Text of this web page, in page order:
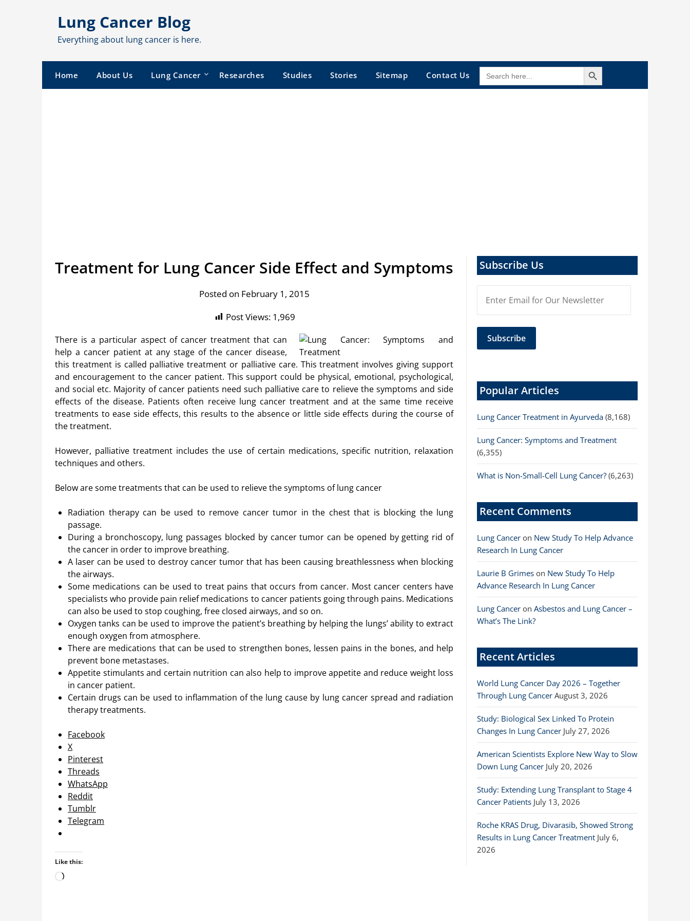
Lung Cancer Blog
Everything about lung cancer is here.
Home About Us Lung Cancer Researches Studies Stories Sitemap Contact Us SEARCH
FOR:
Search Button
Treatment for Lung Cancer Side Effect and Symptoms
Posted on February 1, 2015
Post Views: 1,969
There is a particular aspect of cancer treatment that can
help a cancer patient at any stage of the cancer disease,
this treatment is called palliative treatment or palliative care. This treatment involves giving support
and encouragement to the cancer patient. This support could be physical, emotional, psychological,
and social etc. Majority of cancer patients need such palliative care to relieve the symptoms and side
effects of the disease. Patients often receive lung cancer treatment and at the same time receive
treatments to ease side effects, this results to the absence or little side effects during the course of
the treatment.
However, palliative treatment includes the use of certain medications, specific nutrition, relaxation
techniques and others.
Below are some treatments that can be used to relieve the symptoms of lung cancer
Radiation therapy can be used to remove cancer tumor in the chest that is blocking the lung
passage.
During a bronchoscopy, lung passages blocked by cancer tumor can be opened by getting rid of
the cancer in order to improve breathing.
A laser can be used to destroy cancer tumor that has been causing breathlessness when blocking
the airways.
Some medications can be used to treat pains that occurs from cancer. Most cancer centers have
specialists who provide pain relief medications to cancer patients going through pains. Medications
can also be used to stop coughing, free closed airways, and so on.
Oxygen tanks can be used to improve the patient’s breathing by helping the lungs’ ability to extract
enough oxygen from atmosphere.
There are medications that can be used to strengthen bones, lessen pains in the bones, and help
prevent bone metastases.
Appetite stimulants and certain nutrition can also help to improve appetite and reduce weight loss
in cancer patient.
Certain drugs can be used to inflammation of the lung cause by lung cancer spread and radiation
therapy treatments.
Facebook
X
Pinterest
Threads
WhatsApp
Reddit
Tumblr
Telegram
Like this:
Loading…
Subscribe Us
Popular Articles
Lung Cancer Treatment in Ayurveda (8,168)
Lung Cancer: Symptoms and Treatment
(6,355)
What is Non-Small-Cell Lung Cancer? (6,263)
Recent Comments
Lung Cancer on New Study To Help Advance
Research In Lung Cancer
Laurie B Grimes on New Study To Help
Advance Research In Lung Cancer
Lung Cancer on Asbestos and Lung Cancer –
What’s The Link?
Recent Articles
World Lung Cancer Day 2026 – Together
Through Lung Cancer August 3, 2026
Study: Biological Sex Linked To Protein
Changes In Lung Cancer July 27, 2026
American Scientists Explore New Way to Slow
Down Lung Cancer July 20, 2026
Study: Extending Lung Transplant to Stage 4
Cancer Patients July 13, 2026
Roche KRAS Drug, Divarasib, Showed Strong
Results in Lung Cancer Treatment July 6,
2026